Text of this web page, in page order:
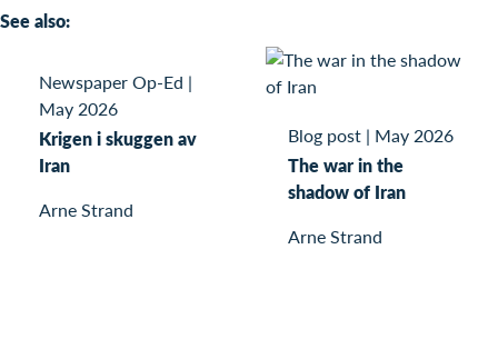
See also:
Newspaper Op-Ed |
May 2026
Krigen i skuggen av
Iran
Arne Strand
Blog post | May 2026
The war in the
shadow of Iran
Arne Strand